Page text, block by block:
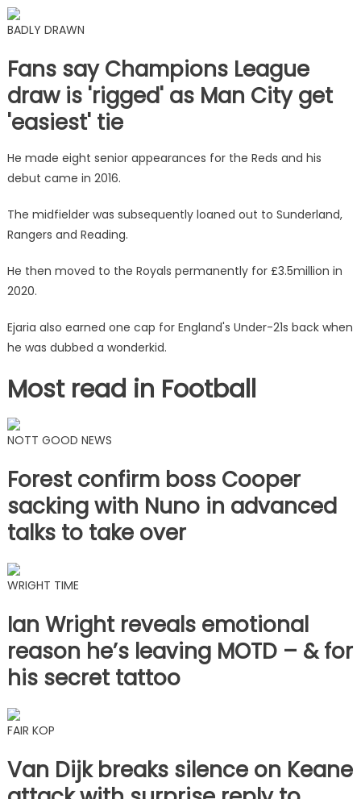
BADLY DRAWN
Fans say Champions League
draw is 'rigged' as Man City get
'easiest' tie
He made eight senior appearances for the Reds and his
debut came in 2016.
The midfielder was subsequently loaned out to Sunderland,
Rangers and Reading.
He then moved to the Royals permanently for £3.5million in
2020.
Ejaria also earned one cap for England's Under-21s back when
he was dubbed a wonderkid.
Most read in Football
NOTT GOOD NEWS
Forest confirm boss Cooper
sacking with Nuno in advanced
talks to take over
WRIGHT TIME
Ian Wright reveals emotional
reason he’s leaving MOTD – & for
his secret tattoo
FAIR KOP
Van Dijk breaks silence on Keane